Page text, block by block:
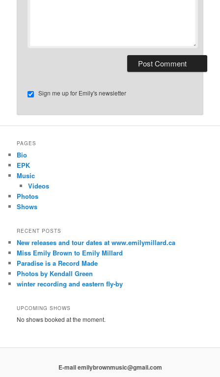
Sign me up for Emily's newsletter
PAGES
Bio
EPK
Music
Videos
Photos
Shows
RECENT POSTS
New releases and tour dates at www.emilymillard.ca
Miss Emily Brown to Emily Millard
Paradise is a Record Made
Photos by Kendall Green
winter recording and eastern fly-by
UPCOMING SHOWS
No shows booked at the moment.
E-mail emilybrownmusic@gmail.com